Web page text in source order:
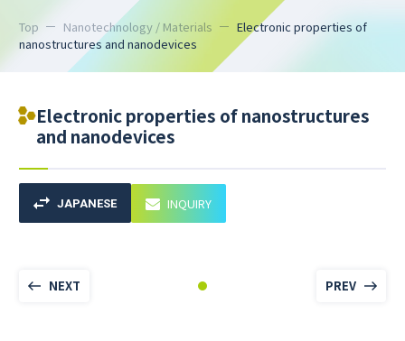
Top Nanotechnology / Materials
Electronic properties of
nanostructures and nanodevices
Electronic properties of nanostructures
and nanodevices
JAPANESE INQUIRY
NEXT PREV